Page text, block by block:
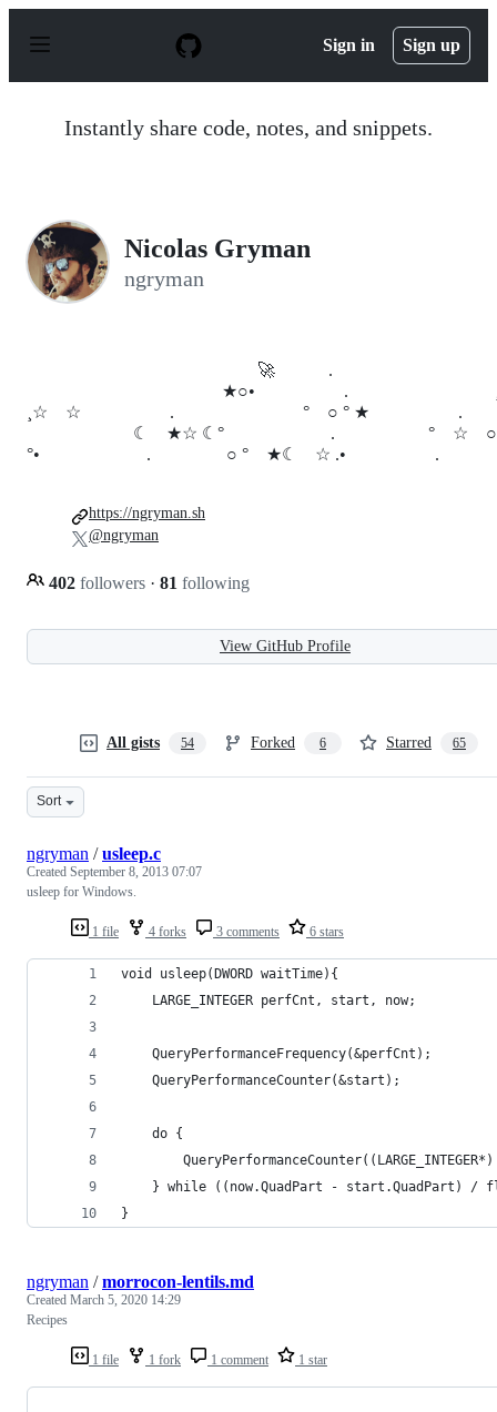
p
Sign in Sign up
Instantly share code, notes, and snippets.
Nicolas Gryman
ngryman
🚀 .
★○• .
¸☆ ☆ . ° ○ ° ★ .
☾ ★☆ ☾° . ° ☆ ○
°• . ○ ° ★☾ ☆ .• .
402 followers · 81 following
https://ngryman.sh
@ngryman
View GitHub Profile
All gists 54 Forked 6 Starred 65
Sort
1 file 4 forks 3 comments 6 stars
ngryman /usleep.c
Created September 8, 2013 07:07
usleep for Windows.
void usleep(DWORD waitTime){
	LARGE_INTEGER perfCnt, start, now;
	QueryPerformanceFrequency(&perfCnt);
	QueryPerformanceCounter(&start);
	do {
} while ((now.QuadPart - start.QuadPart) /
}
1 file 1 fork 1 comment 1 star
ngryman /morrocon-lentils.md
Created March 5, 2020 14:29
Recipes